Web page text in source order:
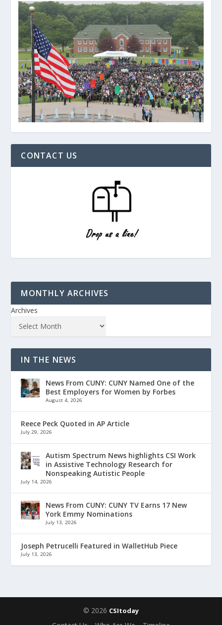
CONTACT US
MONTHLY ARCHIVES
Archives
IN THE NEWS
News From CUNY: CUNY Named One of the
Best Employers for Women by Forbes
August 4, 2026
Reece Peck Quoted in AP Article
July 29, 2026
Autism Spectrum News highlights CSI Work
in Assistive Technology Research for
Nonspeaking Autistic People
July 14, 2026
News From CUNY: CUNY TV Earns 17 New
York Emmy Nominations
July 13, 2026
Joseph Petrucelli Featured in WalletHub Piece
July 13, 2026
© 2026 CSItoday